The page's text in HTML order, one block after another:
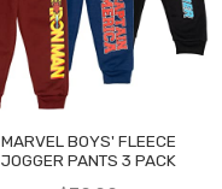
MARVEL BOYS' FLEECE
JOGGER PANTS 3 PACK